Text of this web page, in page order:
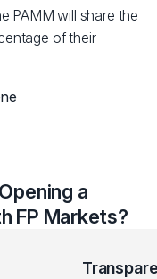
PAMM will share the
of their
a
FP Markets?